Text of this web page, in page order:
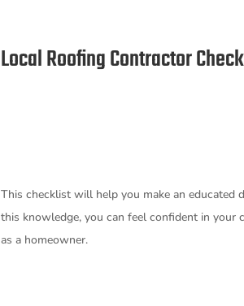
Local Roofing Contractor
This checklist will help you make an educated
this knowledge, you can feel confident in your
as a homeowner.